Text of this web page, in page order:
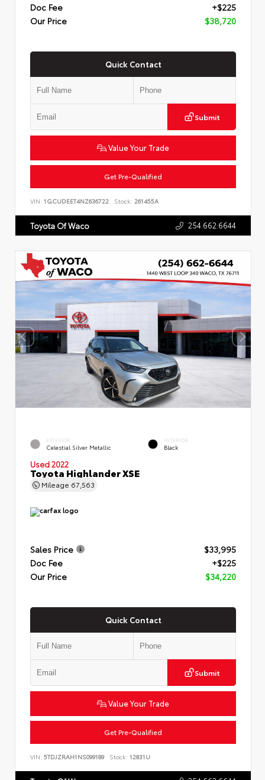
Doc Fee
+$225
Our Price
$38,720
Quick Contact
Submit
Value Your Trade
Get Pre-Qualified
VIN: 1GCUDEET4NZ636722 Stock: 261455A
Toyota Of Waco 254.662.6644
EXTERIOR
Celestial Silver Metallic
INTERIOR
Black
Used 2022
Toyota Highlander XSE
Mileage 67,563
Sales Price
$33,995
Doc Fee
+$225
Our Price
$34,220
Quick Contact
Submit
Value Your Trade
Get Pre-Qualified
VIN: 5TDJZRAH1NS099189 Stock: 12831U